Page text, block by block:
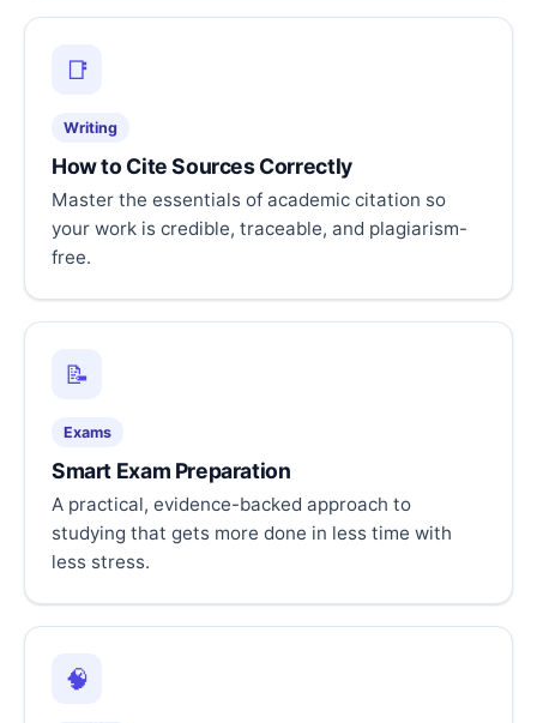
📑
Writing
How to Cite Sources Correctly
Master the essentials of academic citation so
your work is credible, traceable, and plagiarism-
free.
📝
Exams
Smart Exam Preparation
A practical, evidence-backed approach to
studying that gets more done in less time with
less stress.
🧠